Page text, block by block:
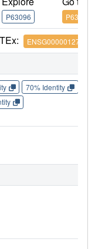
P63096 P63096
ENSG00000127955
70% Identity